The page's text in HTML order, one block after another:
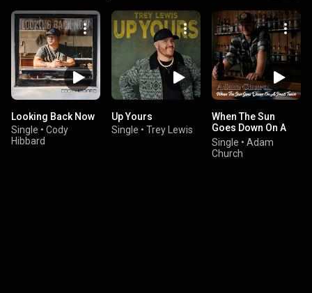
Looking Back Now
Single • Cody
Hibbard
Up Yours
Single • Trey Lewis
When The Sun
Goes Down On A
Small Town
Single • Adam
Church